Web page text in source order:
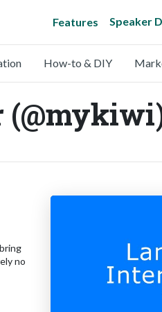
Features Speaker
How-to & DIY
no